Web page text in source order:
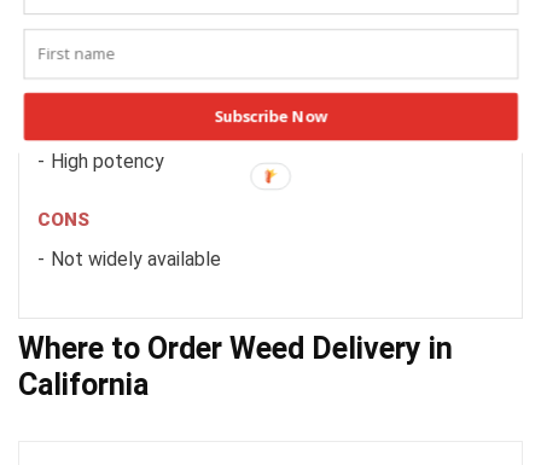
PRICE 4.0/5
PROS
High potency
CONS
Not widely available
Where to Order Weed Delivery in
California
Subscribe Now